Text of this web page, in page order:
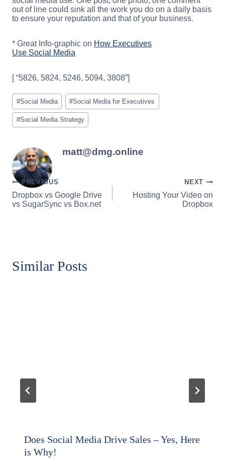
out of line could sink all the work you do on a daily basis
to ensure your reputation and that of your business.
* Great Info-graphic on How Executives
Use Social Media
[ “5826, 5824, 5246, 5094, 3808”]
Post
Tags:
#Social Media #Social Media for Executives
#Social Media Strategy
matt@dmg.online
Post
navigation
PREVIOUS
Dropbox vs Google Drive
vs SugarSync vs Box.net
NEXT
Hosting Your Video on
Dropbox
Similar Posts
Does Social Media Drive Sales – Yes, Here
is Why!